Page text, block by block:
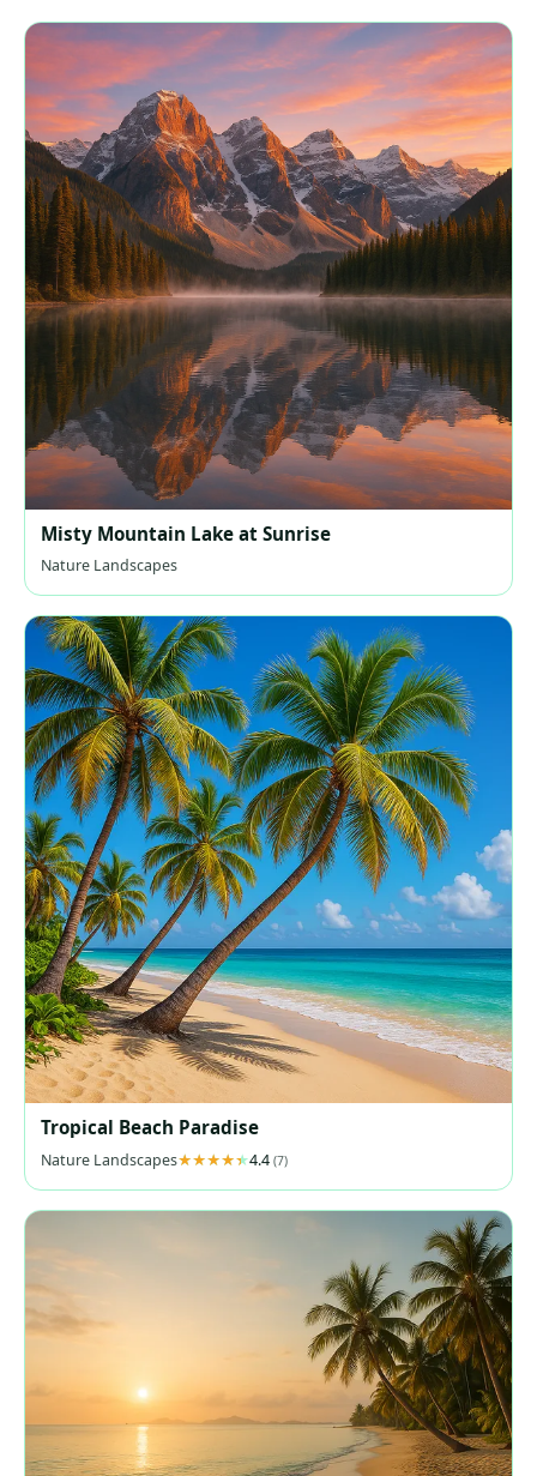
Misty Mountain Lake at Sunrise
Nature Landscapes
Tropical Beach Paradise
Nature Landscapes 4.4 (7)